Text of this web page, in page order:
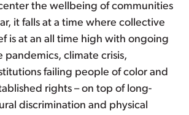
the wellbeing of communities
it falls at a time where collective
is at an all time high with ongoing
pandemics, climate crisis,
failing people of color and
rights – on top of long-
discrimination and physical